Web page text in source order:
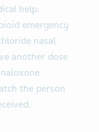
help.
emergency
nasal
another dose
the person